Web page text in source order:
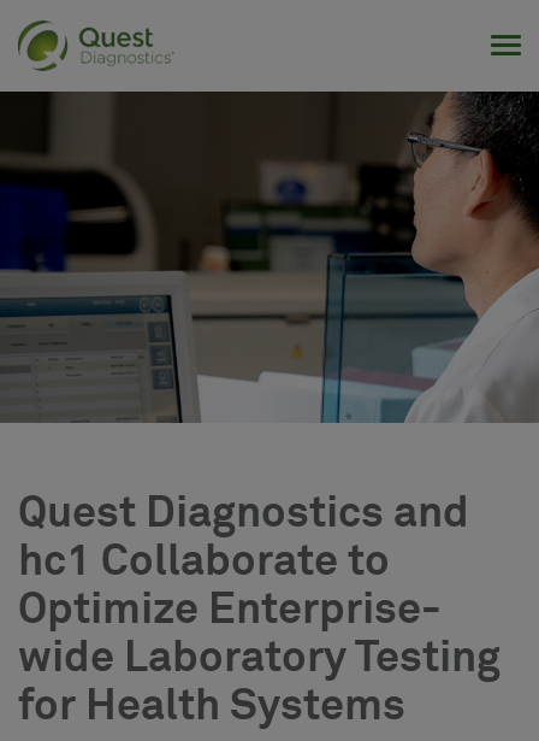
Quest Diagnostics and
hc1 Collaborate to
Optimize Enterprise-
wide Laboratory Testing
for Health Systems